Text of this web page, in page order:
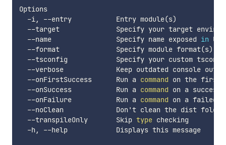
Options
  -i, --entry           Entry module
(s)
--target              Specify your target
  --name                Specify name exposed
in
  --format              Specify module format
(s)
--tsconfig            Specify your custom
--verbose             Keep outdated console
  --onFirstSuccess      Run a
command on the first
  --onSuccess           Run a
command on a
  --onFailure           Run a
command on a failed
  --noClean             Don't clean the dist folder
  --transpileOnly       Skip
type checking
  -h, --help            Displays this message